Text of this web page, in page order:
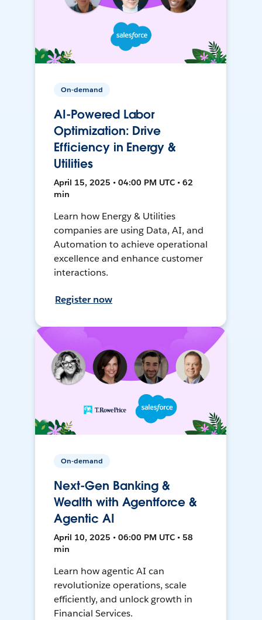
On-demand
AI-Powered Labor
Optimization: Drive
Efficiency in Energy &
Utilities
April 15, 2025 • 04:00 PM UTC • 62
min
Learn how Energy & Utilities
companies are using Data, AI, and
Automation to achieve operational
excellence and enhance customer
interactions.
Register now
On-demand
Next-Gen Banking &
Wealth with Agentforce &
Agentic AI
April 10, 2025 • 06:00 PM UTC • 58
min
Learn how agentic AI can
revolutionize operations, scale
efficiently, and unlock growth in
Financial Services.